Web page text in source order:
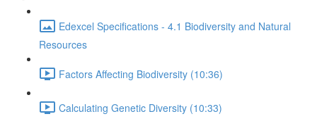
Edexcel Specifications - 4.1 Biodiversity and Natural
Resources
Factors Affecting Biodiversity (10:36)
Calculating Genetic Diversity (10:33)